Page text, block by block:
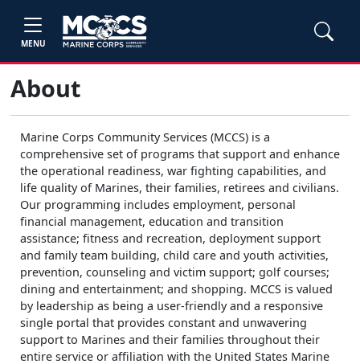
MENU
About
Marine Corps Community Services (MCCS) is a
comprehensive set of programs that support and enhance
the operational readiness, war fighting capabilities, and
life quality of Marines, their families, retirees and civilians.
Our programming includes employment, personal
financial management, education and transition
assistance; fitness and recreation, deployment support
and family team building, child care and youth activities,
prevention, counseling and victim support; golf courses;
dining and entertainment; and shopping. MCCS is valued
by leadership as being a user-friendly and a responsive
single portal that provides constant and unwavering
support to Marines and their families throughout their
entire service or affiliation with the United States Marine